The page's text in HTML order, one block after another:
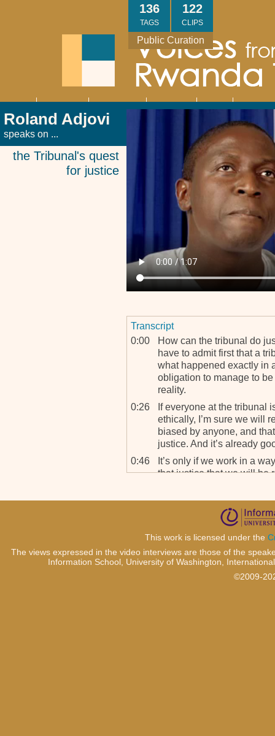
Public Curation
122
CLIPS
136
TAGS
Main
navigation
You
Us
Roland Adjovi
speaks on ...
the Tribunal's quest
for justice
Transcript
0:00
How can the tribunal do
have to admit first that a
what happened exactly in
obligation to manage to
reality.
0:26
If everyone at the tribunal
ethically, I’m sure we will
biased by anyone, and
justice. And it’s already
0:46
It’s only if we work in a
that justice that we will be
This work is licensed under the
The views expressed in the video interviews are those of the
Information School, University of Washington,
©2009-